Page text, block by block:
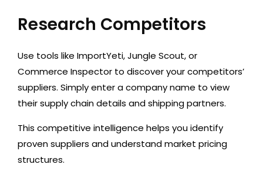
Research Competitors
Use tools like ImportYeti, Jungle Scout, or
Commerce Inspector to discover your competitors’
suppliers. Simply enter a company name to view
their supply chain details and shipping partners.
This competitive intelligence helps you identify
proven suppliers and understand market pricing
structures.